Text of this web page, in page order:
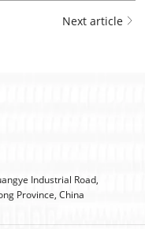
Next article
Road,
City, Guangdong Province, China